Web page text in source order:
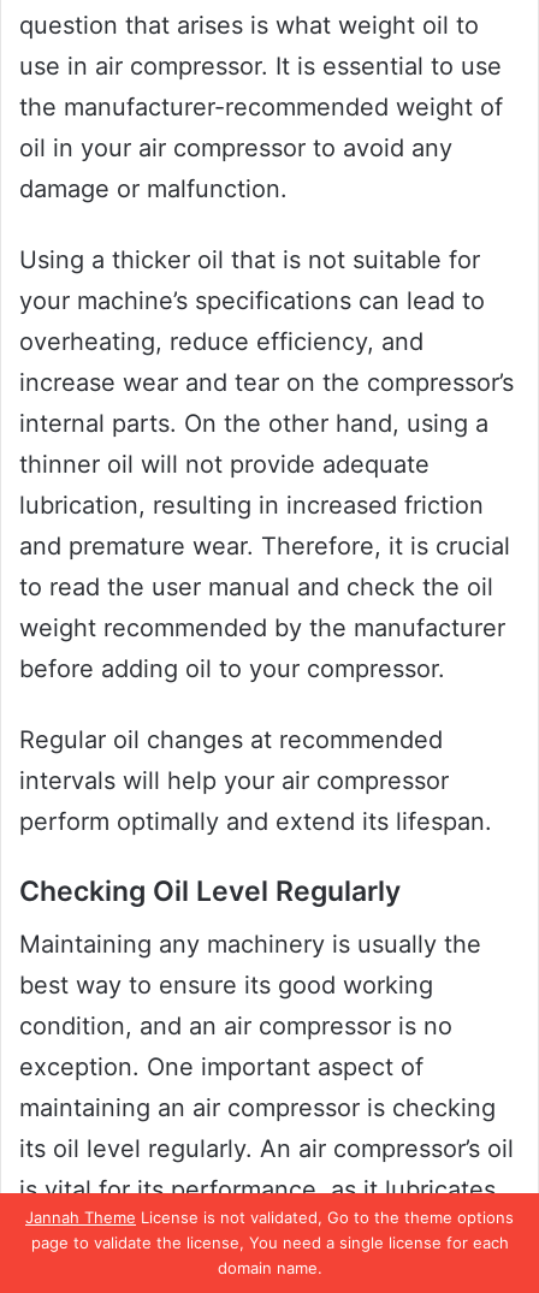
Jannah Theme License is not validated, Go to the theme options
page to validate the license, You need a single license for each
domain name.
question that arises is what weight oil to
use in air compressor. It is essential to use
the manufacturer-recommended weight of
oil in your air compressor to avoid any
damage or malfunction.
Using a thicker oil that is not suitable for
your machine’s specifications can lead to
overheating, reduce efficiency, and
increase wear and tear on the compressor’s
internal parts. On the other hand, using a
thinner oil will not provide adequate
lubrication, resulting in increased friction
and premature wear. Therefore, it is crucial
to read the user manual and check the oil
weight recommended by the manufacturer
before adding oil to your compressor.
Regular oil changes at recommended
intervals will help your air compressor
perform optimally and extend its lifespan.
Checking Oil Level Regularly
Maintaining any machinery is usually the
best way to ensure its good working
condition, and an air compressor is no
exception. One important aspect of
maintaining an air compressor is checking
its oil level regularly. An air compressor’s oil
is vital for its performance, as it lubricates
the compressor’s moving parts and helps to
regulate its temperature.